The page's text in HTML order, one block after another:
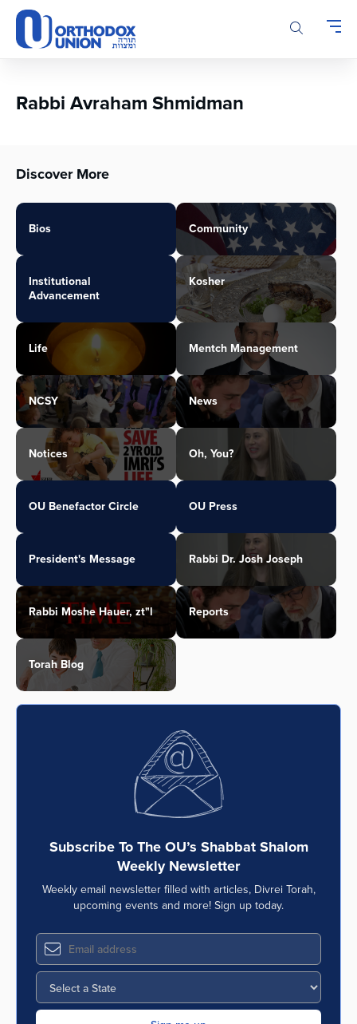
Please
note:
This
accessibility
Rabbi Avraham Shmidman
Discover More
Bios Community
Institutional
Advancement
Kosher
Life Mentch Management
NCSY News
Notices Oh, You?
OU Benefactor Circle OU Press
President's Message Rabbi Dr. Josh Joseph
Rabbi Moshe Hauer, zt"l Reports
Torah Blog
Subscribe To The OU’s Shabbat Shalom
Weekly Newsletter
Weekly email newsletter filled with articles, Divrei Torah,
upcoming events and more! Sign up today.